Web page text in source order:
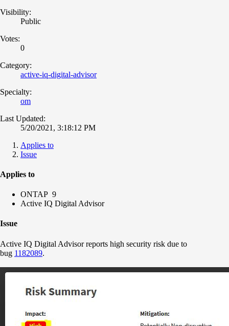
Visibility:
Public
Votes:
0
Category:
active-iq-digital-advisor
Specialty:
om
Last Updated:
5/20/2021, 3:18:12 PM
Applies to
Issue
Applies to
ONTAP 9
Active IQ Digital Advisor
Issue
Active IQ Digital Advisor reports high security risk due to
bug 1182089.